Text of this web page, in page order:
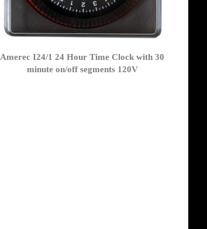
Amerec I24/1 24 Hour Time Clock with 30
minute on/off segments 120V